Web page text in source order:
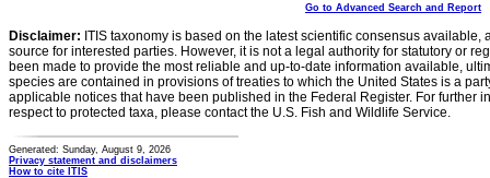
Go to Advanced Search and Report
Disclaimer: ITIS taxonomy is based on the latest scientific consensus
source for interested parties. However, it is not a legal authority for statutory or
been made to provide the most reliable and up-to-date information available,
species are contained in provisions of treaties to which the United States is a
applicable notices that have been published in the Federal Register. For further
respect to protected taxa, please contact the U.S. Fish and Wildlife Service.
Generated: Sunday, August 9, 2026
Privacy statement and disclaimers
How to cite ITIS